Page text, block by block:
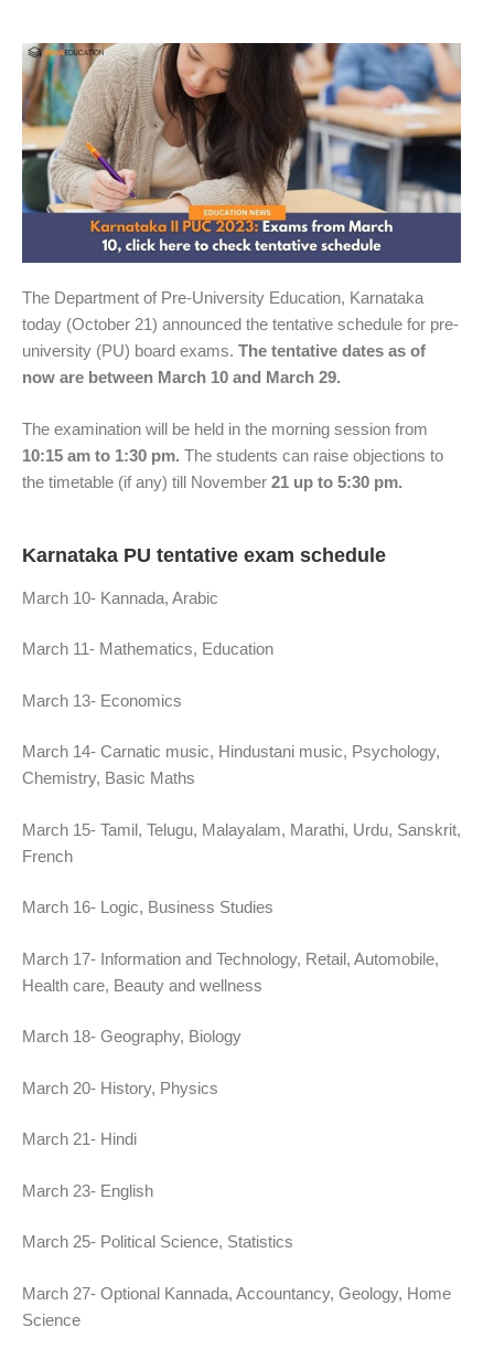
The Department of Pre-University Education, Karnataka
today (October 21) announced the tentative schedule for pre-
university (PU) board exams. The tentative dates as of
now are between March 10 and March 29.
The examination will be held in the morning session from
10:15 am to 1:30 pm. The students can raise objections to
the timetable (if any) till November 21 up to 5:30 pm.
Karnataka PU tentative exam schedule
March 10- Kannada, Arabic
March 11- Mathematics, Education
March 13- Economics
March 14- Carnatic music, Hindustani music, Psychology,
Chemistry, Basic Maths
March 15- Tamil, Telugu, Malayalam, Marathi, Urdu, Sanskrit,
French
March 16- Logic, Business Studies
March 17- Information and Technology, Retail, Automobile,
Health care, Beauty and wellness
March 18- Geography, Biology
March 20- History, Physics
March 21- Hindi
March 23- English
March 25- Political Science, Statistics
March 27- Optional Kannada, Accountancy, Geology, Home
Science